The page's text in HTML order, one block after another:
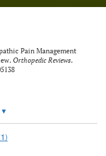
Pain Management
Orthopedic Reviews.
▾
1)